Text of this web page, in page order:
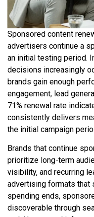
Sponsored content
advertisers continue a
an initial testing period.
decisions increasingly
brands gain enough
engagement, lead
71% renewal rate
consistently delivers
the initial campaign
Brands that continue
prioritize long-term
visibility, and recurring
advertising formats that
spending ends,
discoverable through